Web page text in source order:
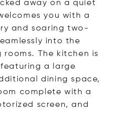
away on a quiet
you with a
and soaring two-
into the
The kitchen is
a large
dining space,
complete with a
screen, and